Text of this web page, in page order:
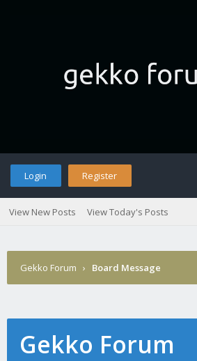
Login Register
View New Posts View Today's Posts
Gekko Forum › Board Message
Gekko Forum